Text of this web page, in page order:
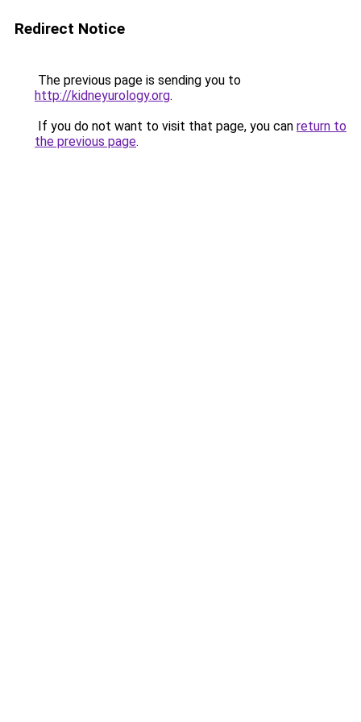
Redirect Notice
The previous page is sending you to
http://kidneyurology.org.
If you do not want to visit that page, you can return to
the previous page.